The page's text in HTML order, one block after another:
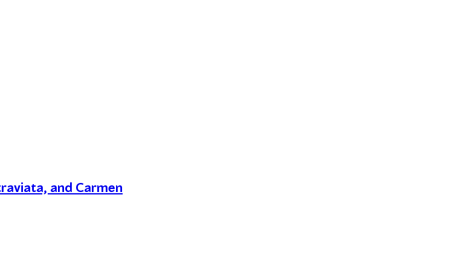
and Carmen